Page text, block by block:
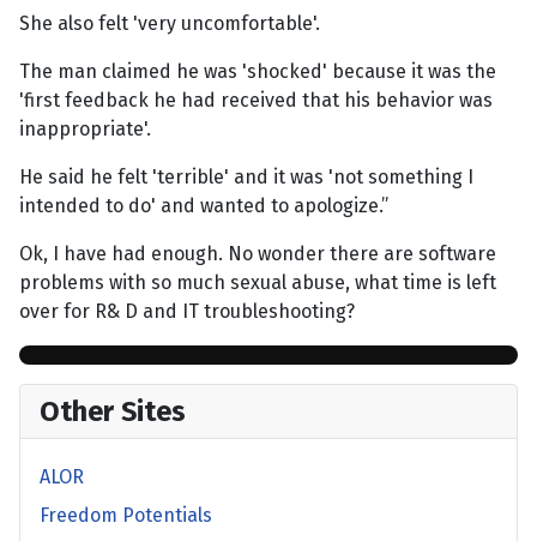
She also felt 'very uncomfortable'.
The man claimed he was 'shocked' because it was the
'first feedback he had received that his behavior was
inappropriate'.
He said he felt 'terrible' and it was 'not something I
intended to do' and wanted to apologize.”
Ok, I have had enough. No wonder there are software
problems with so much sexual abuse, what time is left
over for R& D and IT troubleshooting?
Other Sites
ALOR
Freedom Potentials